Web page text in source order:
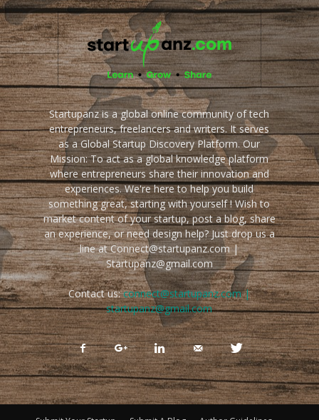
Startupanz is a global online community of tech
entrepreneurs, freelancers and writers. It serves
as a Global Startup Discovery Platform. Our
Mission: To act as a global knowledge platform
where entrepreneurs share their innovation and
experiences. We're here to help you build
something great, starting with yourself ! Wish to
market content of your startup, post a blog, share
an experience, or need design help? Just drop us a
line at Connect@startupanz.com |
Startupanz@gmail.com
Contact us:connect@startupanz.com |
startupanz@gmail.com